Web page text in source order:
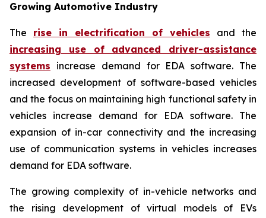
Growing Automotive Industry
The rise in electrification of vehicles and the
increasing use of advanced driver-assistance
systems increase demand for EDA software. The
increased development of software-based vehicles
and the focus on maintaining high functional safety in
vehicles increase demand for EDA software. The
expansion of in-car connectivity and the increasing
use of communication systems in vehicles increases
demand for EDA software.
The growing complexity of in-vehicle networks and
the rising development of virtual models of EVs